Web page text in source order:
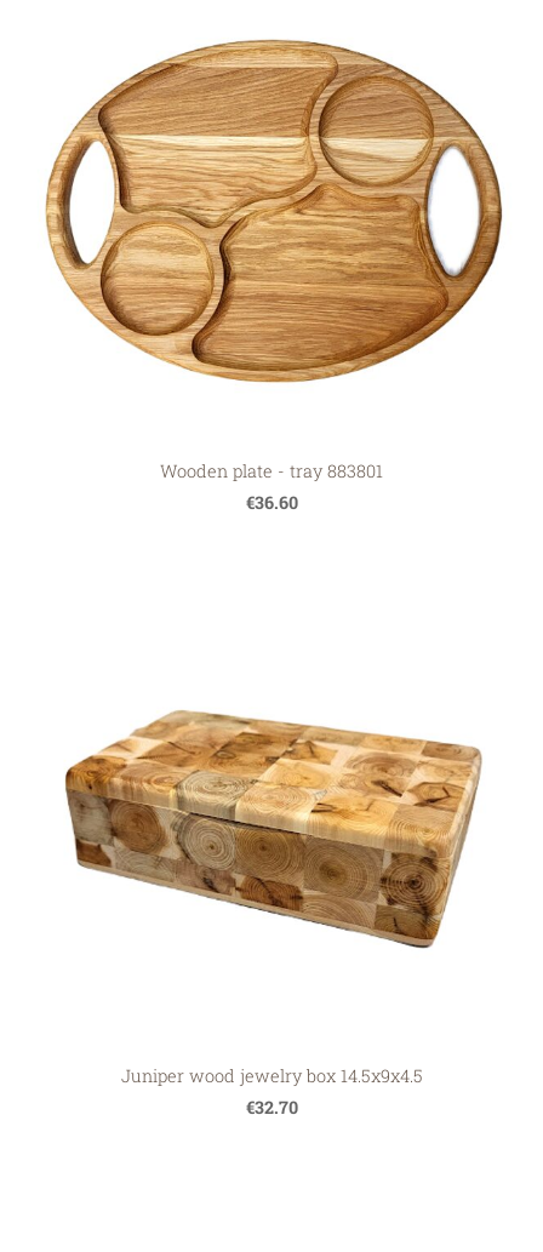
Wooden plate - tray 883801
€36.60
Juniper wood jewelry box 14.5x9x4.5
€32.70